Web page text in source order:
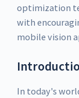
optimization
with
mobile vision
In today's